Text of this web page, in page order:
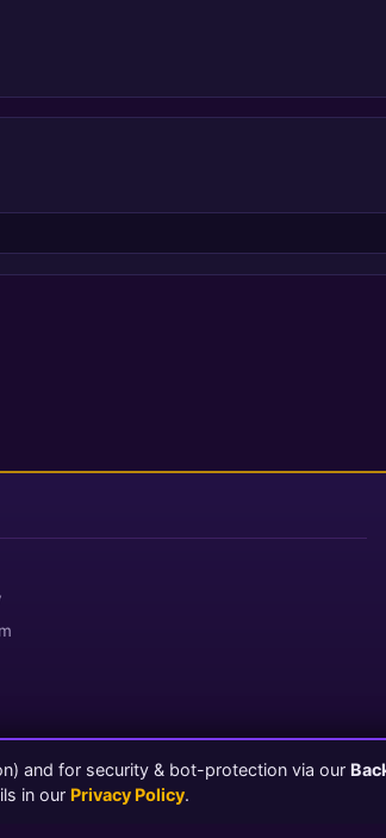
© 2026 AudioRealm.net
and for security & bot-protection via our
in our Privacy Policy.